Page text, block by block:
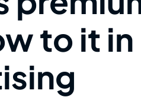
to it in